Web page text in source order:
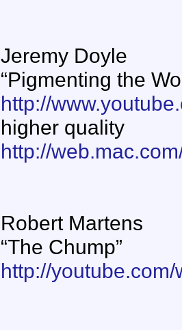
Jeremy Doyle
“Pigmenting the
http://
higher quality
http://
Robert Martens
“The Chump”
http://